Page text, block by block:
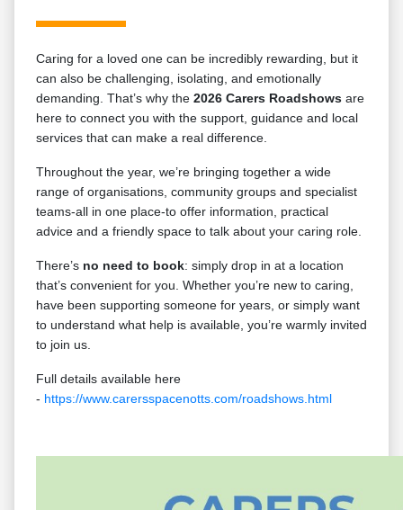
Caring for a loved one can be incredibly rewarding, but it
can also be challenging, isolating, and emotionally
demanding. That’s why the 2026 Carers Roadshows are
here to connect you with the support, guidance and local
services that can make a real difference.
Throughout the year, we’re bringing together a wide
range of organisations, community groups and specialist
teams-all in one place-to offer information, practical
advice and a friendly space to talk about your caring role.
There’s no need to book: simply drop in at a location
that’s convenient for you. Whether you’re new to caring,
have been supporting someone for years, or simply want
to understand what help is available, you’re warmly invited
to join us.
Full details available here
- https://www.carersspacenotts.com/roadshows.html